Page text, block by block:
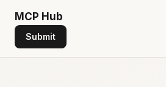
MCP Hub
Submit